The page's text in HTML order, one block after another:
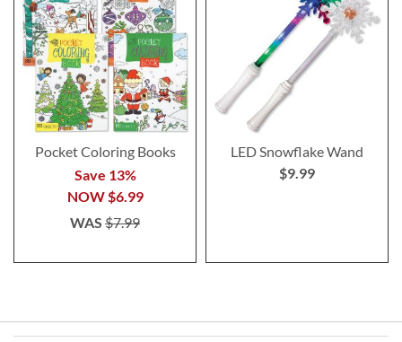
Pocket Coloring Books
Save 13%
NOW $6.99
WAS $7.99
LED Snowflake Wand
$9.99